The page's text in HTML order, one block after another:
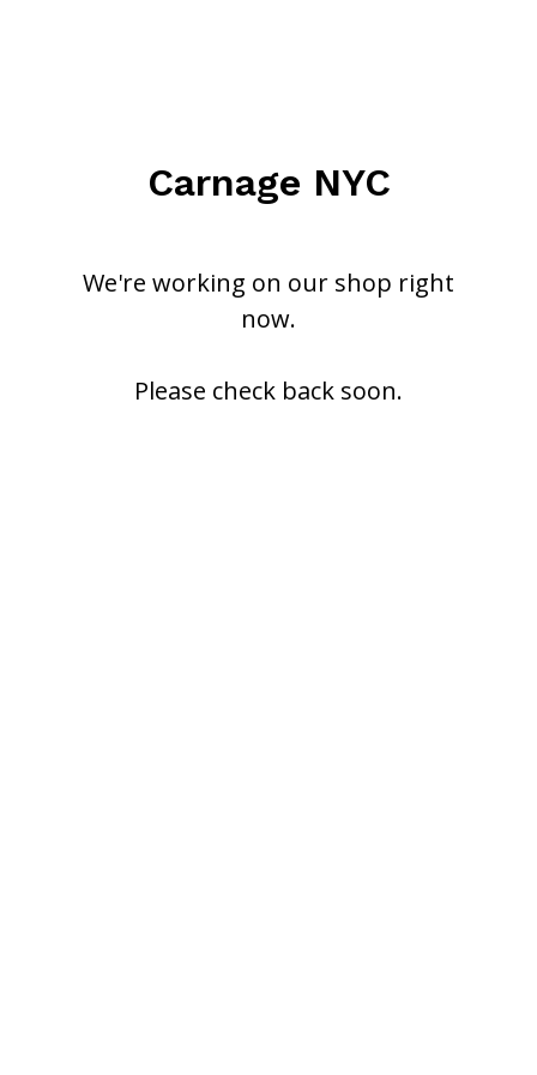
Carnage NYC
We're working on our shop right
now.
Please check back soon.